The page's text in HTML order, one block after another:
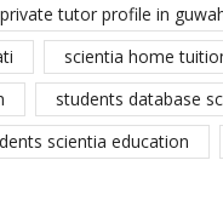
private tutor profile in
scientia home
students database
scientia education